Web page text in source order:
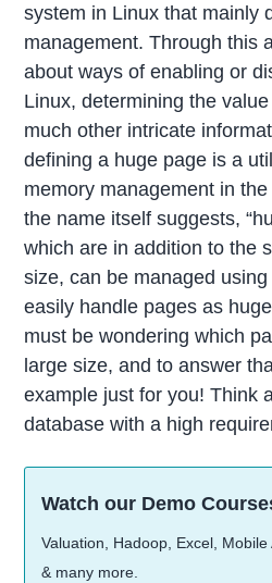
system in Linux that mainly
management. Through this
about ways of enabling or
Linux, determining the
much other intricate
defining a huge page is a
memory management in
the name itself suggests,
which are in addition to the
size, can be managed
easily handle pages as
must be wondering which
large size, and to answer
example just for you! Think
database with a high
Watch our Demo
Valuation, Hadoop, Excel,
& many more.